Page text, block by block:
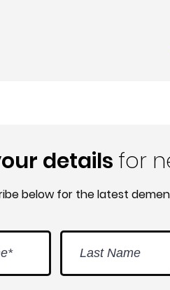
details for
below for the latest